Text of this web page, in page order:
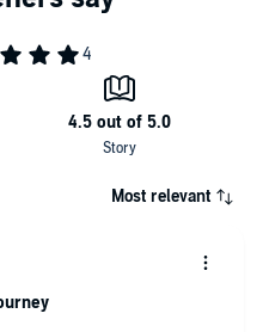
Most relevant